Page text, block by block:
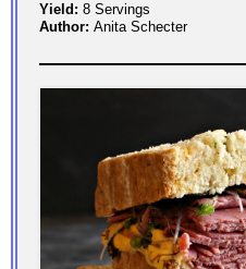
Yield: 8 Servings
Author: Anita Schecter